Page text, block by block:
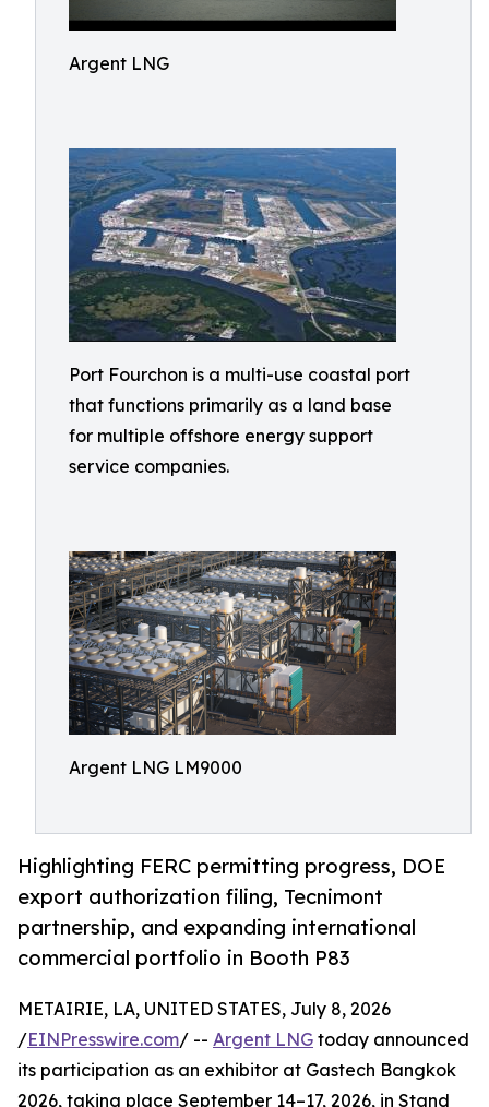
Argent LNG
Port Fourchon is a multi-use coastal port
that functions primarily as a land base
for multiple offshore energy support
service companies.
Argent LNG LM9000
Highlighting FERC permitting progress, DOE
export authorization filing, Tecnimont
partnership, and expanding international
commercial portfolio in Booth P83
METAIRIE, LA, UNITED STATES, July 8, 2026
/EINPresswire.com/ -- Argent LNG today announced
its participation as an exhibitor at Gastech Bangkok
2026, taking place September 14–17, 2026, in Stand